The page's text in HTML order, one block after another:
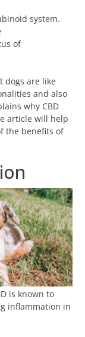
system.
of
dogs are like
and also
why CBD
article will help
the benefits of
is known to
inflammation in